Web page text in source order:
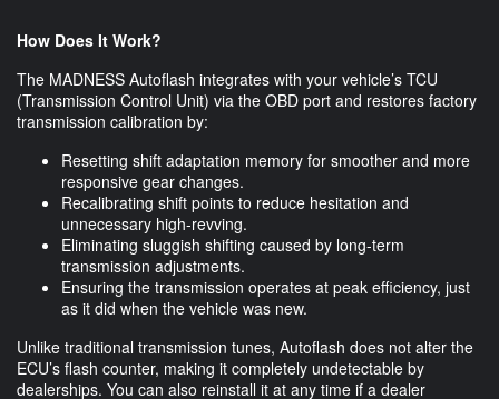
How Does It Work?
The MADNESS Autoflash integrates with your vehicle’s TCU
(Transmission Control Unit) via the OBD port and restores factory
transmission calibration by:
Resetting shift adaptation memory for smoother and more
responsive gear changes.
Recalibrating shift points to reduce hesitation and
unnecessary high-revving.
Eliminating sluggish shifting caused by long-term
transmission adjustments.
Ensuring the transmission operates at peak efficiency, just
as it did when the vehicle was new.
Unlike traditional transmission tunes, Autoflash does not alter the
ECU’s flash counter, making it completely undetectable by
dealerships. You can also reinstall it at any time if a dealer